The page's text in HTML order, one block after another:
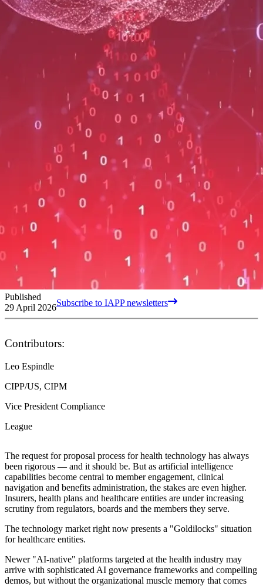
Published
29 April 2026Subscribe to IAPP newsletters
Contributors:
Leo Espindle
CIPP/US, CIPM
Vice President Compliance
League
The request for proposal process for health technology has always
been rigorous — and it should be. But as artificial intelligence
capabilities become central to member engagement, clinical
navigation and benefits administration, the stakes are even higher.
Insurers, health plans and healthcare entities are under increasing
scrutiny from regulators, boards and the members they serve.
The technology market right now presents a "Goldilocks" situation
for healthcare entities.
Newer "AI-native" platforms targeted at the health industry may
arrive with sophisticated AI governance frameworks and compelling
demos, but without the organizational muscle memory that comes